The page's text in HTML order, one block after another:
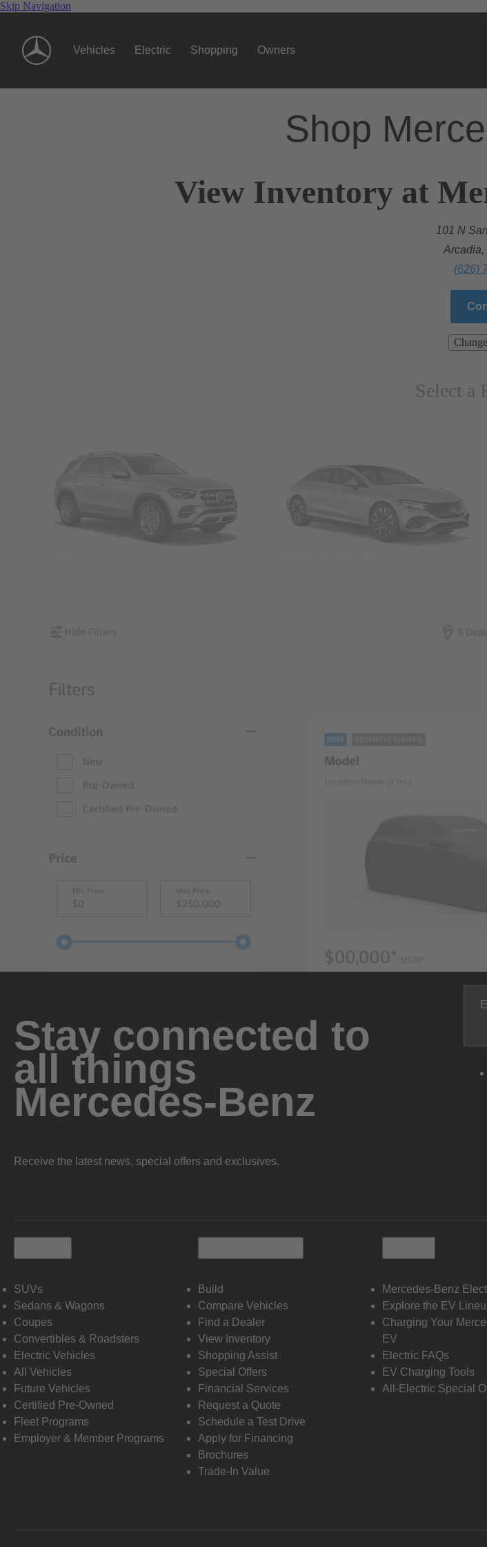
Skip Navigation
Vehicles Electric Shopping Owners
Shop
View Inventory at
101 N
Arcadia,
(626)
Select a
Stay connected to
all things
Mercedes-Benz
Receive the latest news, special offers and exclusives.
SUVs
Sedans & Wagons
Coupes
Convertibles & Roadsters
Electric Vehicles
All Vehicles
Future Vehicles
Certified Pre-Owned
Fleet Programs
Employer & Member Programs
Build
Compare Vehicles
Find a Dealer
View Inventory
Shopping Assist
Special Offers
Financial Services
Request a Quote
Schedule a Test Drive
Apply for Financing
Brochures
Trade-In Value
Mercedes-Benz
Explore the EV
Charging Your
EV
Electric FAQs
EV Charging Tools
All-Electric Special